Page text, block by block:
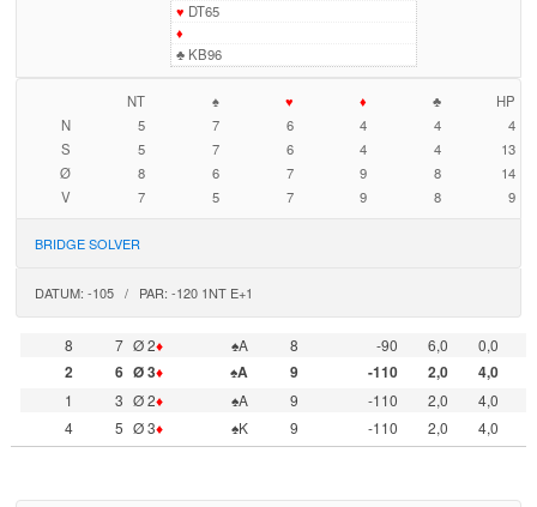
♥ DT65
♦
♣KB96
NT ♠ ♥ ♦ ♣
HP
N
5 7 6 4 4
4
S
5 7 6 4 4
13
Ø
8 6 7 9 8
14
V
7 5 7 9 8 9
BRIDGE SOLVER
DATUM: -105 / PAR: -120 1NT E+1
8 7 Ø 2♦ ♠A 8 -90 6,0
0,0
2
6 Ø 3♦ ♠A 9 -110 2,0
4,0
1
3 Ø 2♦ ♠A 9 -110 2,0
4,0
4
5 Ø 3♦ ♠K 9 -110 2,0 4,0